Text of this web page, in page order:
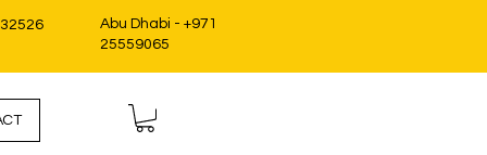
Abu Dhabi - +971
25559065